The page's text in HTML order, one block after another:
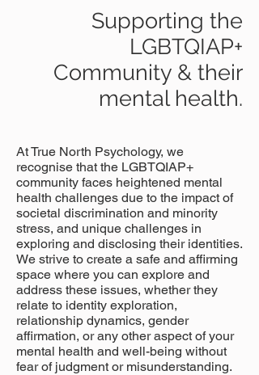
Supporting the
LGBTQIAP+
Community & their
mental health.
At True North Psychology, we
recognise that the LGBTQIAP+
community faces heightened mental
health challenges due to the impact of
societal discrimination and minority
stress, and unique challenges in
exploring and disclosing their identities.
We strive to create a safe and affirming
space where you can explore and
address these issues, whether they
relate to identity exploration,
relationship dynamics, gender
affirmation, or any other aspect of your
mental health and well-being without
fear of judgment or misunderstanding.